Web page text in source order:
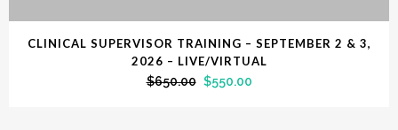
CLINICAL SUPERVISOR TRAINING – SEPTEMBER 2 & 3,
2026 – LIVE/VIRTUAL
$650.00 $550.00